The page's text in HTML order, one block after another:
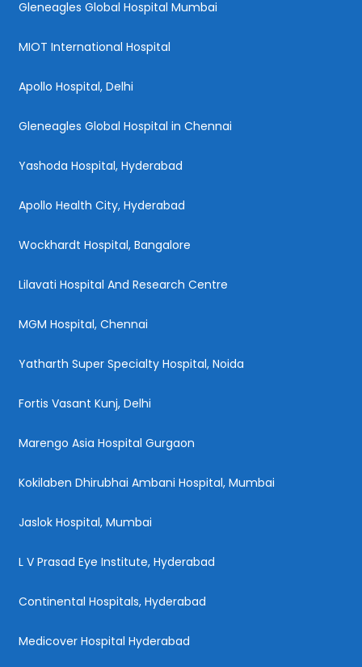
Gleneagles Global Hospital Mumbai
MIOT International Hospital
Apollo Hospital, Delhi
Gleneagles Global Hospital in Chennai
Yashoda Hospital, Hyderabad
Apollo Health City, Hyderabad
Wockhardt Hospital, Bangalore
Lilavati Hospital And Research Centre
MGM Hospital, Chennai
Yatharth Super Specialty Hospital, Noida
Fortis Vasant Kunj, Delhi
Marengo Asia Hospital Gurgaon
Kokilaben Dhirubhai Ambani Hospital, Mumbai
Jaslok Hospital, Mumbai
L V Prasad Eye Institute, Hyderabad
Continental Hospitals, Hyderabad
Medicover Hospital Hyderabad